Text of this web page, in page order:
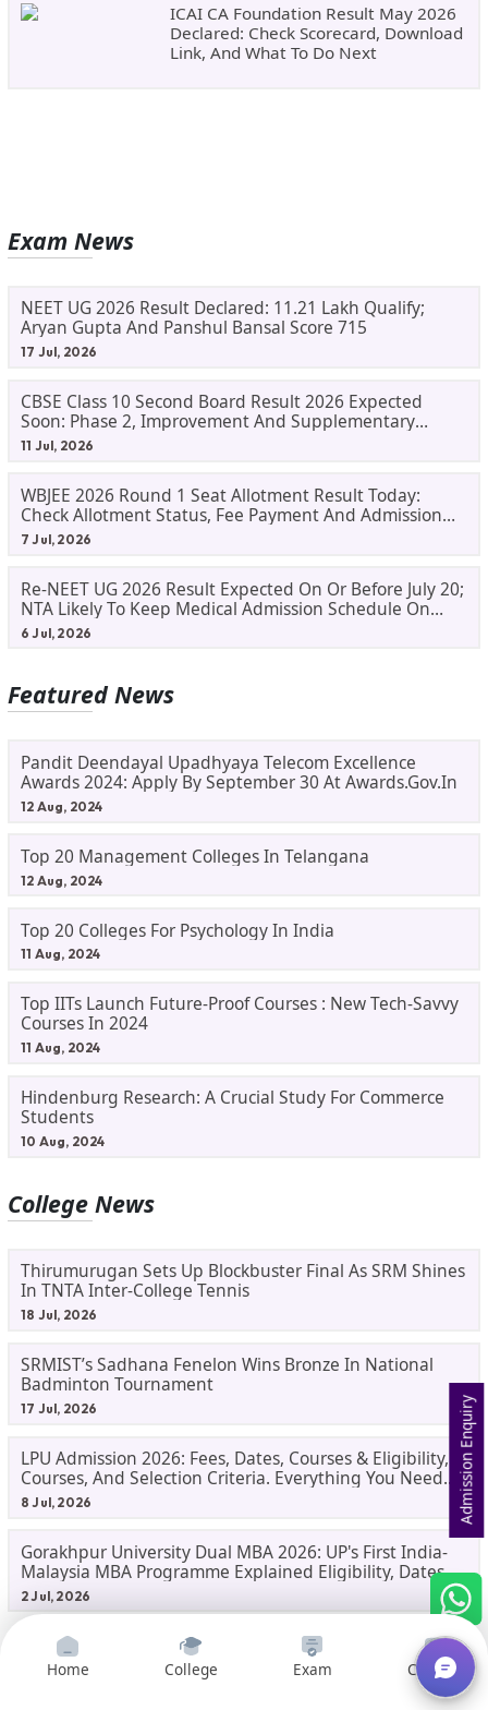
ICAI CA Foundation Result May 2026
Declared: Check Scorecard, Download
Link, And What To Do Next
Exam News
NEET UG 2026 Result Declared: 11.21 Lakh Qualify;
Aryan Gupta And Panshul Bansal Score 715
17 Jul, 2026
CBSE Class 10 Second Board Result 2026 Expected
Soon: Phase 2, Improvement And Supplementary
Result Updates
11 Jul, 2026
WBJEE 2026 Round 1 Seat Allotment Result Today:
Check Allotment Status, Fee Payment And Admission
Process
7 Jul, 2026
Re-NEET UG 2026 Result Expected On Or Before July 20;
NTA Likely To Keep Medical Admission Schedule On
Track
6 Jul, 2026
Featured News
Pandit Deendayal Upadhyaya Telecom Excellence
Awards 2024: Apply By September 30 At Awards.gov.in
12 Aug, 2024
Top 20 Management Colleges In Telangana
12 Aug, 2024
Top 20 Colleges For Psychology In India
11 Aug, 2024
Top IITs Launch Future-Proof Courses : New Tech-Savvy
Courses In 2024
11 Aug, 2024
Hindenburg Research: A Crucial Study For Commerce
Students
10 Aug, 2024
College News
Thirumurugan Sets Up Blockbuster Final As SRM Shines
In TNTA Inter-College Tennis
18 Jul, 2026
SRMIST’s Sadhana Fenelon Wins Bronze In National
Badminton Tournament
17 Jul, 2026
LPU Admission 2026: Fees, Dates, Courses & Eligibility,
Courses, And Selection Criteria. Everything You Need
Before Applying.
8 Jul, 2026
Gorakhpur University Dual MBA 2026: UP's First India-
Malaysia MBA Programme Explained Eligibility, Dates,
Fees,
2 Jul, 2026
Home College Exam Courses
Admission Enquiry